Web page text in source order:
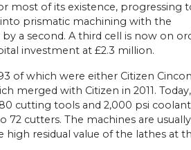
most of its existence, progressing
prismatic machining with the
a second. A third cell is now on
investment at £2.3 million.
of which were either Citizen
merged with Citizen in 2011. Today,
cutting tools and 2,000 psi coolant
72 cutters. The machines are usually
high residual value of the lathes at